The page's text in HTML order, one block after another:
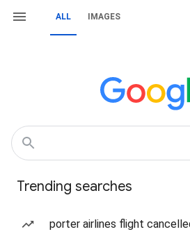
ALL IMAGES
Trending searches
porter airlines flight